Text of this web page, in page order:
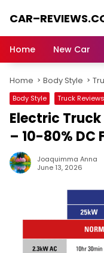
of
Stunning
Rides,
Auto
Trends,
and
Machines
Home New Car
Home Body Style
Body Style Truck Reviews
Electric
– 10-80% DC
Joaquimma Anna
June 13, 2026